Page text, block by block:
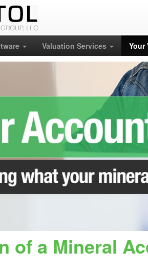
Valuation Services Your
of a Mineral